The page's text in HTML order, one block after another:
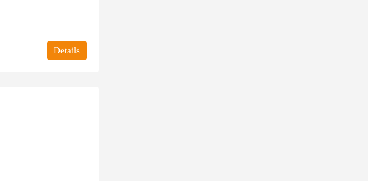
Details